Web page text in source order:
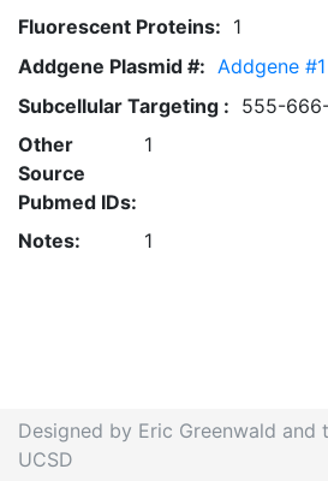
Fluorescent Proteins: 1
Addgene Plasmid #: Addgene #1
Subcellular Targeting : 555-
Other
Source
Pubmed IDs:
1
Notes: 1
Designed by Eric Greenwald and
UCSD